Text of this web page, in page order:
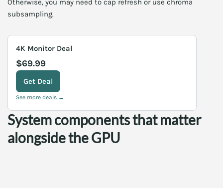
Otherwise, you may need to cap refresh or use chroma
subsampling.
4K Monitor Deal
$69.99
Get Deal
See more deals →
System components that matter
alongside the GPU